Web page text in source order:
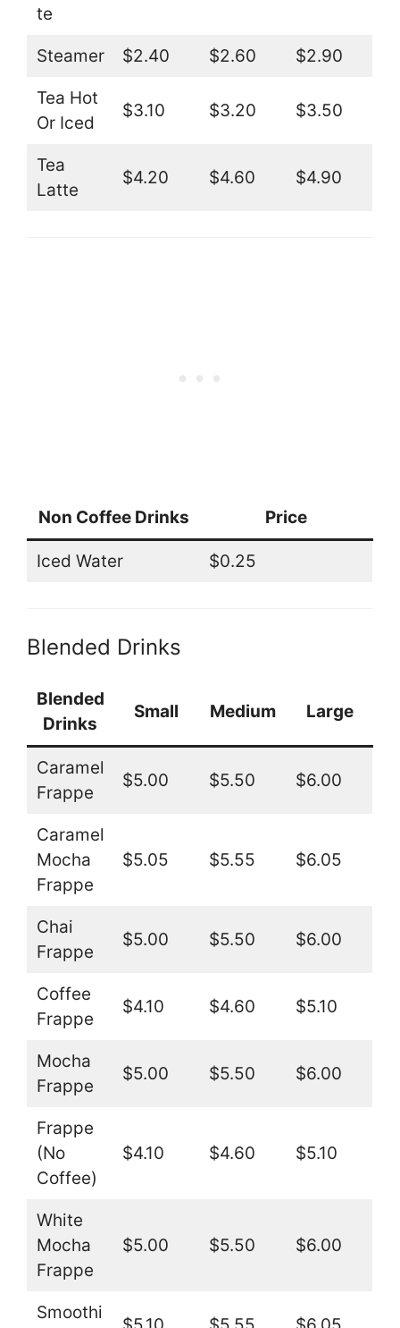
te
Steamer $2.40 $2.60 $2.90
Tea Hot
Or Iced
$3.10 $3.20 $3.50
Tea
Latte
$4.20 $4.60 $4.90
Non Coffee Drinks Price
Iced Water $0.25
Blended Drinks
Blended
Drinks
Small Medium Large
Caramel
Frappe
$5.00 $5.50 $6.00
Caramel
Mocha
Frappe
$5.05 $5.55 $6.05
Chai
Frappe
$5.00 $5.50 $6.00
Coffee
Frappe
$4.10 $4.60 $5.10
Mocha
Frappe
$5.00 $5.50 $6.00
Frappe
(No
Coffee)
$4.10 $4.60 $5.10
White
Mocha
Frappe
$5.00 $5.50 $6.00
Smoothi